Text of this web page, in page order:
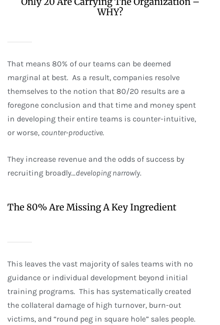
WHY?
That means 80% of our teams can be deemed
marginal at best. As a result, companies resolve
themselves to the notion that 80/20 results are a
foregone conclusion and that time and money spent
in developing their entire teams is counter-intuitive,
or worse, counter-productive.
They increase revenue and the odds of success by
recruiting broadly…developing narrowly.
The 80% Are Missing A Key Ingredient
This leaves the vast majority of sales teams with no
guidance or individual development beyond initial
training programs. This has systematically created
the collateral damage of high turnover, burn-out
victims, and “round peg in square hole” sales people.